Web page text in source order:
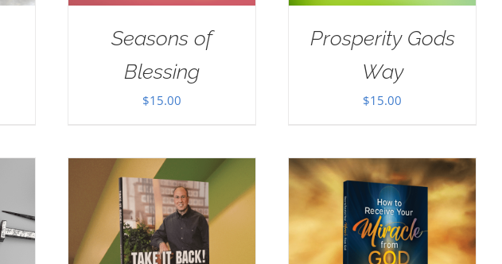
Seasons of
Blessing
$15.00
Prosperity Gods
Way
$15.00